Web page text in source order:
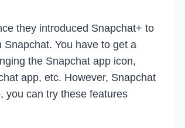
they introduced Snapchat+ to
You have to get a
the Snapchat app icon,
app, etc. However, Snapchat
you can try these features